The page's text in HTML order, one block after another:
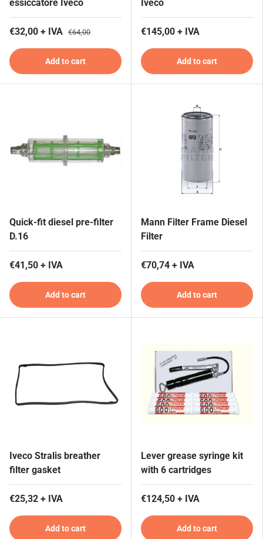
essiccatore Iveco
€32,00 + IVA €64,00
Add to cart
Iveco
€145,00 + IVA
Add to cart
Quick-fit diesel pre-filter
D.16
€41,50 + IVA
Add to cart
Mann Filter Frame Diesel
Filter
€70,74 + IVA
Add to cart
Iveco Stralis breather
filter gasket
€25,32 + IVA
Add to cart
Lever grease syringe kit
with 6 cartridges
€124,50 + IVA
Add to cart